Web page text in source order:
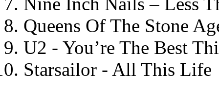
Queens Of The Stone
U2 - You’re The Best
Starsailor - All This Life